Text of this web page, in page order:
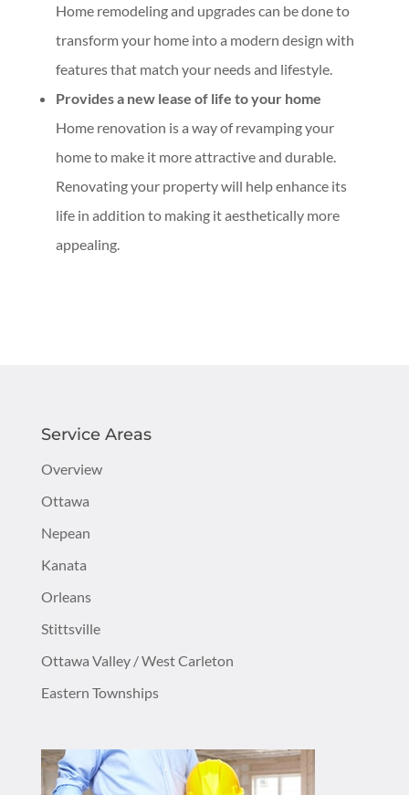
Home remodeling and upgrades can be done to
transform your home into a modern design with
features that match your needs and lifestyle.
Provides a new lease of life to your home
Home renovation is a way of revamping your
home to make it more attractive and durable.
Renovating your property will help enhance its
life in addition to making it aesthetically more
appealing.
Service Areas
Overview
Ottawa
Nepean
Kanata
Orleans
Stittsville
Ottawa Valley / West Carleton
Eastern Townships